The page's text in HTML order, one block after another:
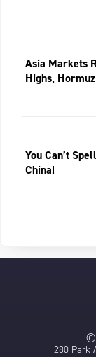
Asia Markets
Highs,
You Can’t
China!
280 Park